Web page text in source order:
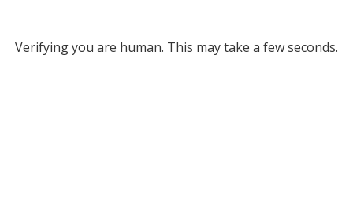
Verifying you are human. This may take a few seconds.